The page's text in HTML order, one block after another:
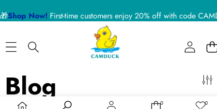
🎁Shop Now! First-time customers enjoy 20% off with code
0
0 0
愿
Blog
关
侧边栏
Blog
About US
Device Usage Disclaimer
Product Support
the Future of Privacy Protection—Our Hidden Cameras